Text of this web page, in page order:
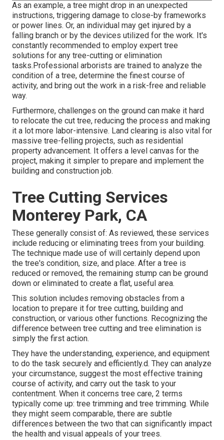
As an example, a tree might drop in an unexpected
instructions, triggering damage to close-by frameworks
or power lines. Or, an individual may get injured by a
falling branch or by the devices utilized for the work. It's
constantly recommended to employ expert tree
solutions for any tree-cutting or elimination
tasks.Professional arborists are trained to analyze the
condition of a tree, determine the finest course of
activity, and bring out the work in a risk-free and reliable
way.
Furthermore, challenges on the ground can make it hard
to relocate the cut tree, reducing the process and making
it a lot more labor-intensive. Land clearing is also vital for
massive tree-felling projects, such as residential
property advancement. It offers a level canvas for the
project, making it simpler to prepare and implement the
building and construction job.
Tree Cutting Services
Monterey Park, CA
These generally consist of: As reviewed, these services
include reducing or eliminating trees from your building.
The technique made use of will certainly depend upon
the tree's condition, size, and place. After a tree is
reduced or removed, the remaining stump can be ground
down or eliminated to create a flat, useful area.
This solution includes removing obstacles from a
location to prepare it for tree cutting, building and
construction, or various other functions. Recognizing the
difference between tree cutting and tree elimination is
simply the first action.
They have the understanding, experience, and equipment
to do the task securely and efficiently.d. They can analyze
your circumstance, suggest the most effective training
course of activity, and carry out the task to your
contentment. When it concerns tree care, 2 terms
typically come up: tree trimming and tree trimming. While
they might seem comparable, there are subtle
differences between the two that can significantly impact
the health and visual appeals of your trees.